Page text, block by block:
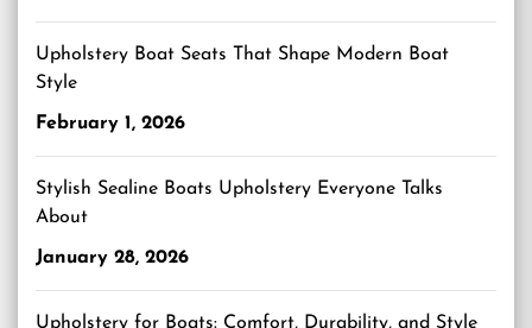
Upholstery Boat Seats That Shape Modern Boat
Style
February 1, 2026
Stylish Sealine Boats Upholstery Everyone Talks
About
January 28, 2026
Upholstery for Boats: Comfort, Durability, and Style